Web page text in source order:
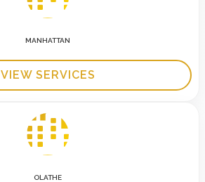
MANHATTAN
VIEW SERVICES
OLATHE